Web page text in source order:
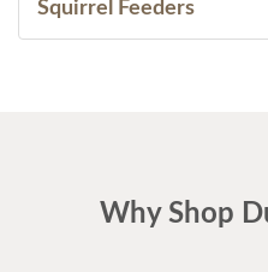
Squirrel Feeders
Why Shop